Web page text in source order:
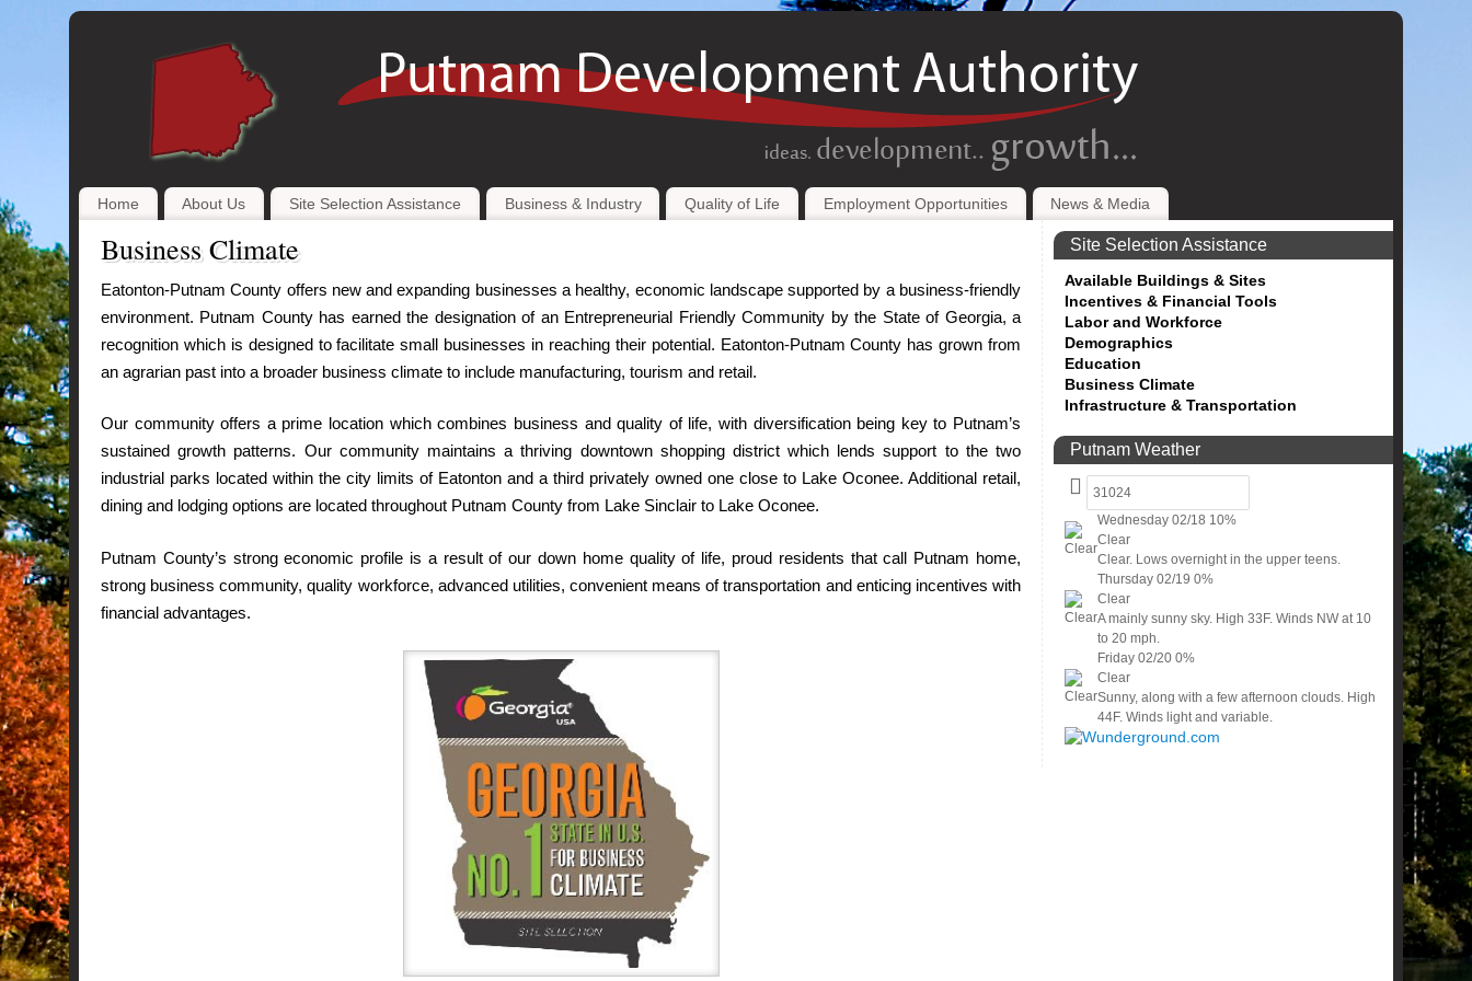
Home About Us Site Selection Assistance Business & Industry Quality of Life Employment Opportunities News & Media
Business Climate
Eatonton-Putnam County offers new and expanding businesses a healthy, economic landscape supported by a business-friendly
environment. Putnam County has earned the designation of an Entrepreneurial Friendly Community by the State of Georgia, a
recognition which is designed to facilitate small businesses in reaching their potential. Eatonton-Putnam County has grown from
an agrarian past into a broader business climate to include manufacturing, tourism and retail.
Our community offers a prime location which combines business and quality of life, with diversification being key to Putnam’s
sustained growth patterns. Our community maintains a thriving downtown shopping district which lends support to the two
industrial parks located within the city limits of Eatonton and a third privately owned one close to Lake Oconee. Additional retail,
dining and lodging options are located throughout Putnam County from Lake Sinclair to Lake Oconee.
Putnam County’s strong economic profile is a result of our down home quality of life, proud residents that call Putnam home,
strong business community, quality workforce, advanced utilities, convenient means of transportation and enticing incentives with
financial advantages.
Site Selection Assistance
Available Buildings & Sites
Incentives & Financial Tools
Labor and Workforce
Demographics
Education
Business Climate
Infrastructure & Transportation
Putnam Weather
Wednesday 02/18 10%
Clear
Clear. Lows overnight in the upper teens.
Thursday 02/19 0%
Clear
A mainly sunny sky. High 33F. Winds NW at 10
to 20 mph.
Friday 02/20 0%
Clear
Sunny, along with a few afternoon clouds. High
44F. Winds light and variable.